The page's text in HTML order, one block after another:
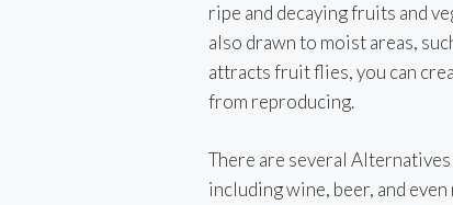
ripe and decaying fruits and
also drawn to moist areas,
attracts fruit flies, you can
from reproducing.
There are several
including wine, beer, and even